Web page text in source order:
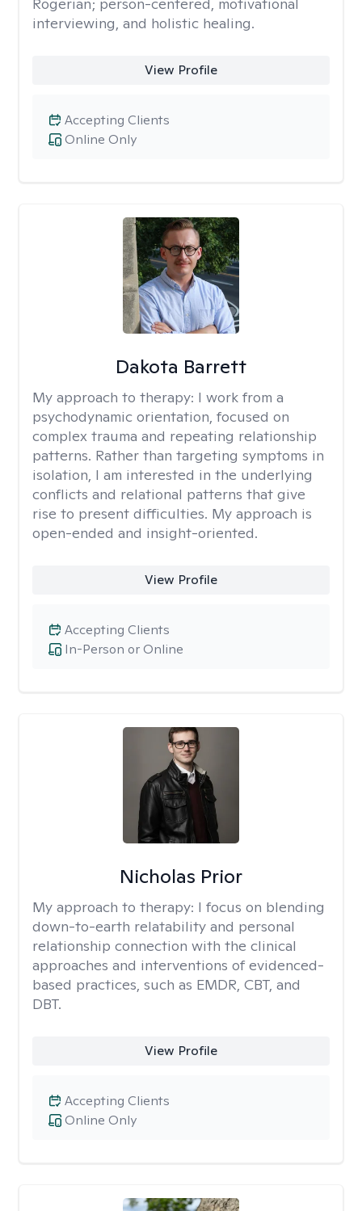
interviewing, and holistic healing.
View Profile
Online Only
Accepting Clients
Dakota Barrett
My approach to therapy: I work from a
psychodynamic orientation, focused on
complex trauma and repeating relationship
patterns. Rather than targeting symptoms in
isolation, I am interested in the underlying
conflicts and relational patterns that give
rise to present difficulties. My approach is
open-ended and insight-oriented.
View Profile
In-Person or Online
Accepting Clients
Nicholas Prior
My approach to therapy: I focus on blending
down-to-earth relatability and personal
relationship connection with the clinical
approaches and interventions of evidenced-
based practices, such as EMDR, CBT, and
DBT.
View Profile
Online Only
Accepting Clients